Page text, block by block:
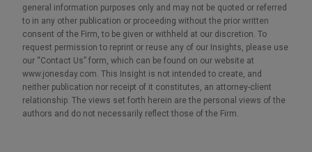
general information purposes only and may not be quoted or referred
to in any other publication or proceeding without the prior written
consent of the Firm, to be given or withheld at our discretion. To
request permission to reprint or reuse any of our Insights, please use
our “Contact Us” form, which can be found on our website at
www.jonesday.com. This Insight is not intended to create, and
neither publication nor receipt of it constitutes, an attorney-client
relationship. The views set forth herein are the personal views of the
authors and do not necessarily reflect those of the Firm.